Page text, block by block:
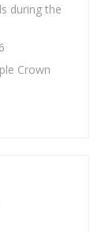
during the
Crown